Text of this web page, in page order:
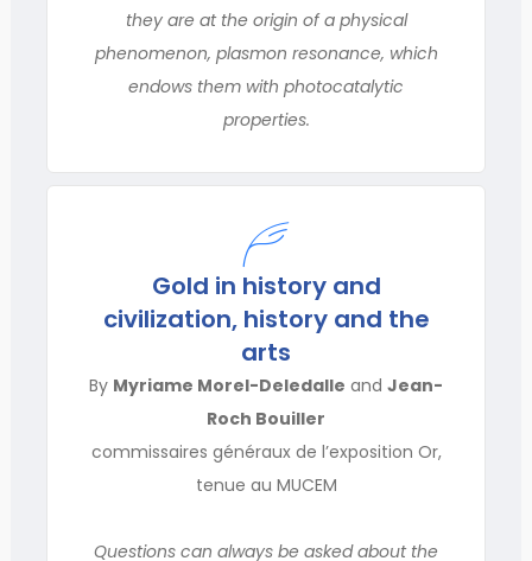
they are at the origin of a physical
phenomenon, plasmon resonance, which
endows them with photocatalytic
properties.
Gold in history and
civilization, history and the
arts
By Myriame Morel-Deledalle and Jean-
Roch Bouiller
commissaires généraux de l’exposition Or,
tenue au MUCEM
Questions can always be asked about the